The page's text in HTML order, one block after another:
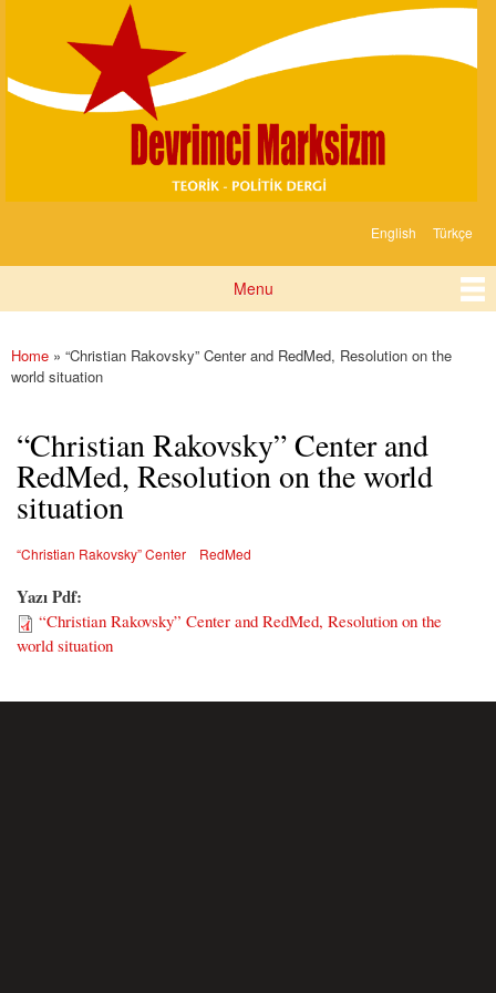
content
Marksizm
English Türkçe
Menu
You are here
Home » “Christian Rakovsky” Center and RedMed, Resolution on the
world situation
“Christian Rakovsky” Center and
RedMed, Resolution on the world
situation
“Christian Rakovsky” Center RedMed
Yazı Pdf:
“Christian Rakovsky” Center and RedMed, Resolution on the
world situation